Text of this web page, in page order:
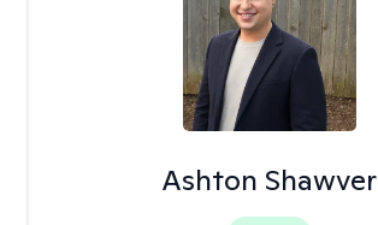
Ashton Shawver